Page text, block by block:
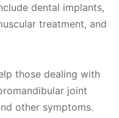
dental implants,
treatment, and
those dealing with
joint
other symptoms.